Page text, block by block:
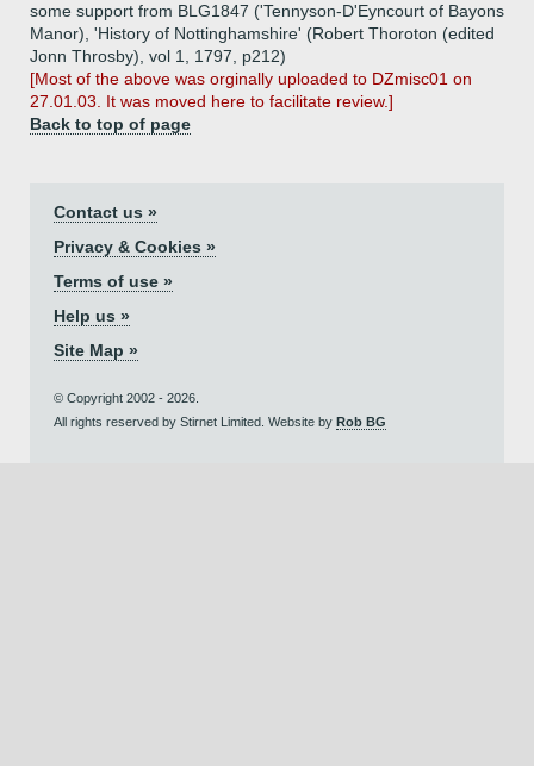
some support from BLG1847 ('Tennyson-D'Eyncourt of Bayons
Manor), 'History of Nottinghamshire' (Robert Thoroton (edited
Jonn Throsby), vol 1, 1797, p212)
[Most of the above was orginally uploaded to DZmisc01 on
27.01.03. It was moved here to facilitate review.]
Back to top of page
Contact us »
Privacy & Cookies »
Terms of use »
Help us »
Site Map »
© Copyright 2002 - 2026.
All rights reserved by Stirnet Limited. Website by Rob BG